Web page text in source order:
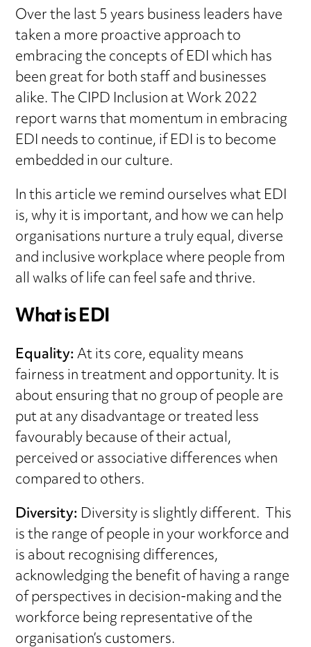
Over the last 5 years business leaders have
taken a more proactive approach to
embracing the concepts of EDI which has
been great for both staff and businesses
alike. The CIPD Inclusion at Work 2022
report warns that momentum in embracing
EDI needs to continue, if EDI is to become
embedded in our culture.
In this article we remind ourselves what EDI
is, why it is important, and how we can help
organisations nurture a truly equal, diverse
and inclusive workplace where people from
all walks of life can feel safe and thrive.
What is EDI
Equality:At its core, equality means
fairness in treatment and opportunity. It is
about ensuring that no group of people are
put at any disadvantage or treated less
favourably because of their actual,
perceived or associative differences when
compared to others.
Diversity:Diversity is slightly different. This
is the range of people in your workforce and
is about recognising differences,
acknowledging the benefit of having a range
of perspectives in decision-making and the
workforce being representative of the
organisation’s customers.